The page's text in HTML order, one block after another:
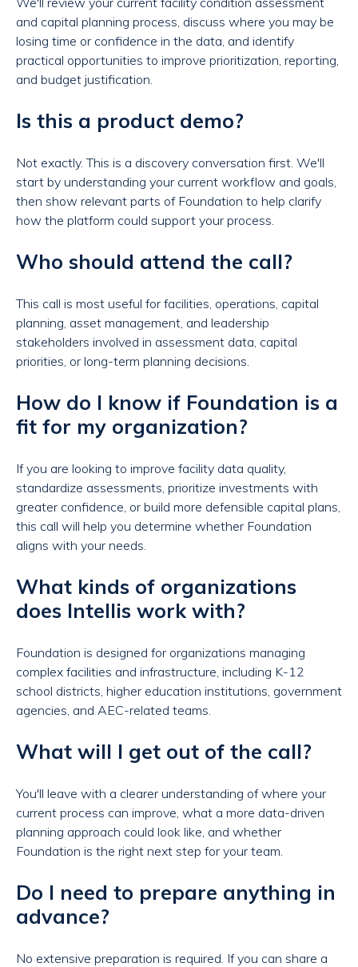
and capital planning process, discuss where you may be
losing time or confidence in the data, and identify
practical opportunities to improve prioritization, reporting,
and budget justification.
Is this a product demo?
Not exactly. This is a discovery conversation first. We'll
start by understanding your current workflow and goals,
then show relevant parts of Foundation to help clarify
how the platform could support your process.
Who should attend the call?
This call is most useful for facilities, operations, capital
planning, asset management, and leadership
stakeholders involved in assessment data, capital
priorities, or long-term planning decisions.
How do I know if Foundation is a
fit for my organization?
If you are looking to improve facility data quality,
standardize assessments, prioritize investments with
greater confidence, or build more defensible capital plans,
this call will help you determine whether Foundation
aligns with your needs.
What kinds of organizations
does Intellis work with?
Foundation is designed for organizations managing
complex facilities and infrastructure, including K-12
school districts, higher education institutions, government
agencies, and AEC-related teams.
What will I get out of the call?
You'll leave with a clearer understanding of where your
current process can improve, what a more data-driven
planning approach could look like, and whether
Foundation is the right next step for your team.
Do I need to prepare anything in
advance?
No extensive preparation is required. If you can share a